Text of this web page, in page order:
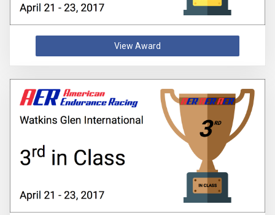
View Award